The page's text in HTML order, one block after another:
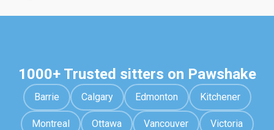
1000+ Trusted sitters on Pawshake
Barrie Calgary Edmonton Kitchener
Montreal Ottawa Vancouver Victoria